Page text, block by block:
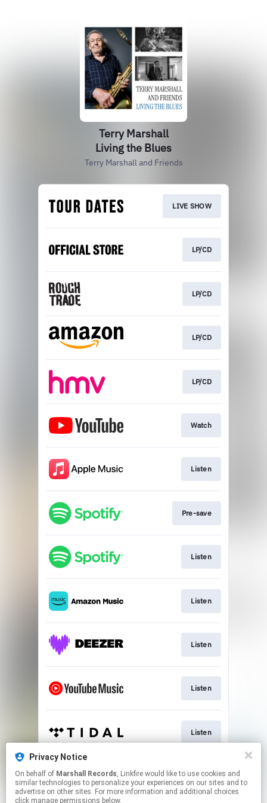
Privacy Notice
On behalf of Marshall Records, Linkfire would like to use cookies and
similar technologies to personalize your experiences on our sites and to
advertise on other sites. For more information and additional choices
click manage permissions below.
Terry Marshall
Living the Blues
Terry Marshall and Friends
LIVE SHOW
LP/CD
LP/CD
LP/CD
LP/CD
Watch
Listen
Pre-save
Listen
Listen
Listen
Listen
Listen
Listen